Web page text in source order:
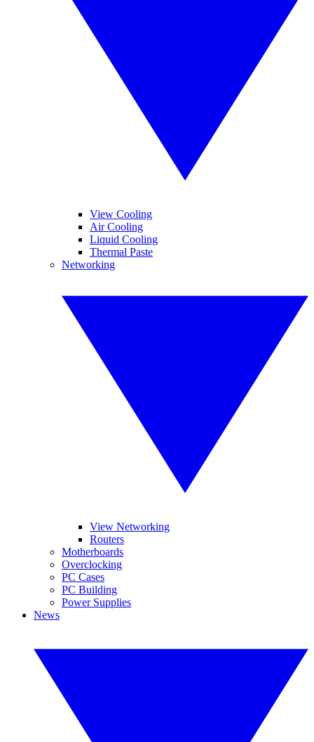
View Cooling
Air Cooling
Liquid Cooling
Thermal Paste
Networking
View Networking
Routers
Motherboards
Overclocking
PC Cases
PC Building
Power Supplies
News